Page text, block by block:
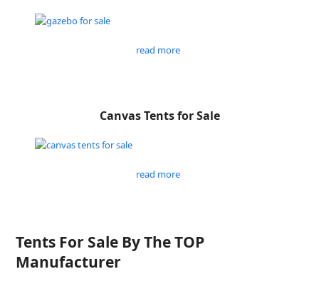
read more
Canvas Tents for Sale
read more
Tents For Sale By The TOP
Manufacturer